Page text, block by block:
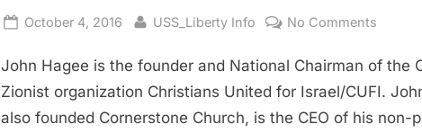
Posted
October 4, 2016 By
USS_Liberty Info No Comments
Hagee
and
What
John Hagee is the founder and National Chairman of the
Zionist organization Christians United for Israel/CUFI.
also founded Cornerstone Church, is the CEO of his non-